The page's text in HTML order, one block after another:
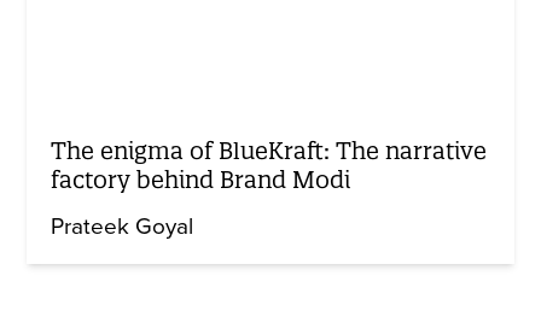
The enigma of BlueKraft: The narrative
factory behind Brand Modi
Prateek Goyal